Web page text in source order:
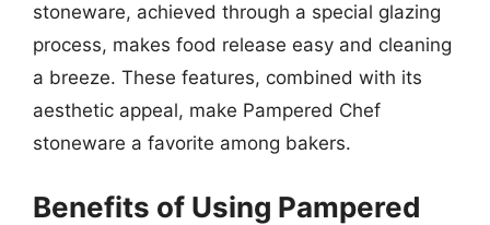
stoneware, achieved through a special glazing
process, makes food release easy and cleaning
a breeze. These features, combined with its
aesthetic appeal, make Pampered Chef
stoneware a favorite among bakers.
Benefits of Using Pampered